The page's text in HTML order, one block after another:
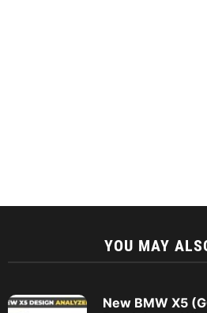
YOU MAY
New BMW X5